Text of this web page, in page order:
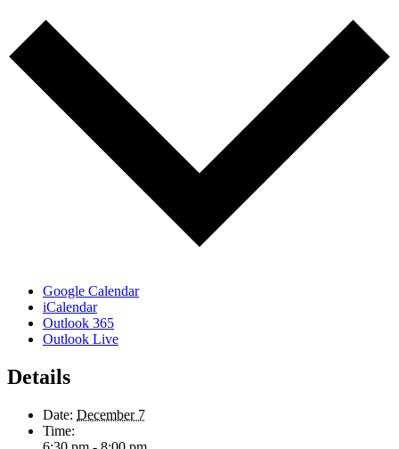
Google Calendar
iCalendar
Outlook 365
Outlook Live
Details
Date: December 7
Time: